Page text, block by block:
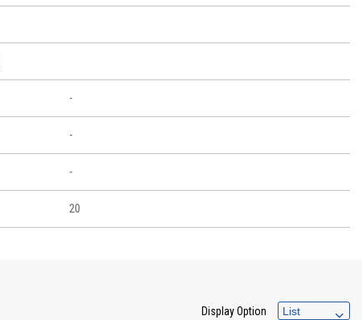
-
-
-
20
Display Option